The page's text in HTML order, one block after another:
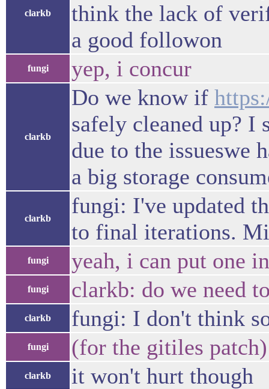
clarkb
think the lack of
a good followon
fungi yep, i concur
clarkb
Do we know if
safely cleaned up? I
due to the issueswe
a big storage
clarkb
fungi: I've updated
to final iterations.
fungi yeah, i can put one
fungi clarkb: do we need
clarkb fungi: I don't think
fungi (for the gitiles patch)
clarkb it won't hurt though